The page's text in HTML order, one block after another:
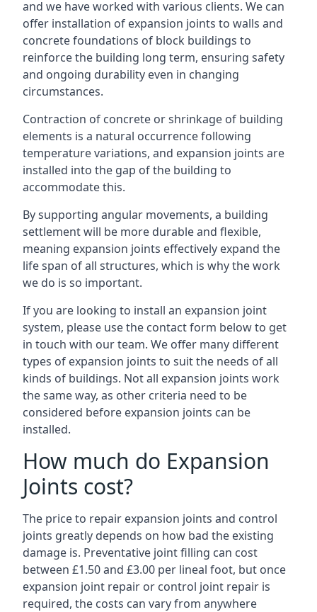
and we have worked with various clients. We can
offer installation of expansion joints to walls and
concrete foundations of block buildings to
reinforce the building long term, ensuring safety
and ongoing durability even in changing
circumstances.
Contraction of concrete or shrinkage of building
elements is a natural occurrence following
temperature variations, and expansion joints are
installed into the gap of the building to
accommodate this.
By supporting angular movements, a building
settlement will be more durable and flexible,
meaning expansion joints effectively expand the
life span of all structures, which is why the work
we do is so important.
If you are looking to install an expansion joint
system, please use the contact form below to get
in touch with our team. We offer many different
types of expansion joints to suit the needs of all
kinds of buildings. Not all expansion joints work
the same way, as other criteria need to be
considered before expansion joints can be
installed.
How much do Expansion
Joints cost?
The price to repair expansion joints and control
joints greatly depends on how bad the existing
damage is. Preventative joint filling can cost
between £1.50 and £3.00 per lineal foot, but once
expansion joint repair or control joint repair is
required, the costs can vary from anywhere